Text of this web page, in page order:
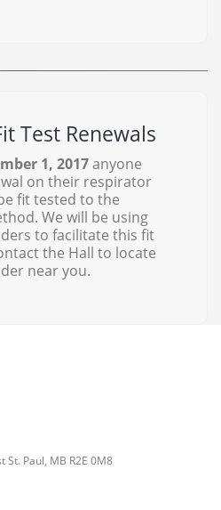
Test Renewals
1, 2017anyone
on their respirator
fit tested to the
We will be using
to facilitate this fit
the Hall to locate
near you.
St. Paul, MB R2E 0M8